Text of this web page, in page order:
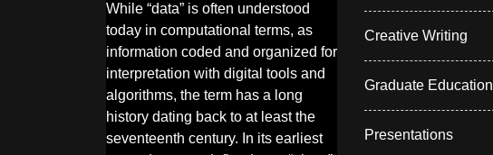
While “data” is often understood
today in computational terms, as
information coded and organized for
interpretation with digital tools and
algorithms, the term has a long
history dating back to at least the
seventeenth century. In its earliest
Creative Writing
Graduate Education
Presentations